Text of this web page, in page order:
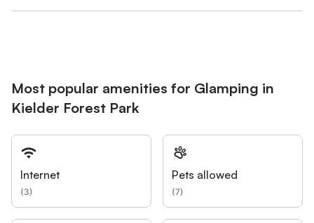
Most popular amenities for Glamping in
Kielder Forest Park
Internet
(3)
Pets allowed
(7)